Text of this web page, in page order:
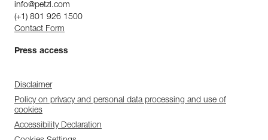
info@petzl.com
(+1) 801 926 1500
Contact Form
Press access
Disclaimer
Policy on privacy and personal data processing and use of
cookies
Accessibility Declaration